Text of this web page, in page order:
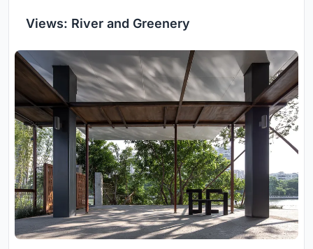
Views: River and Greenery